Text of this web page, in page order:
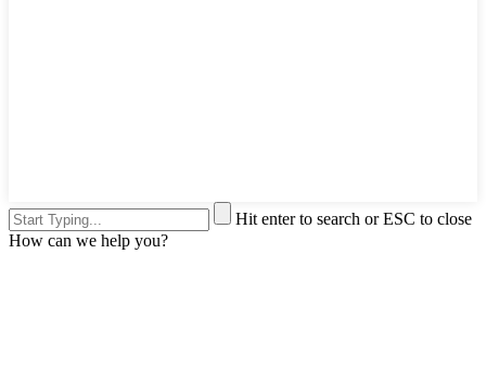
Hit enter to search or ESC to close
How can we help you?